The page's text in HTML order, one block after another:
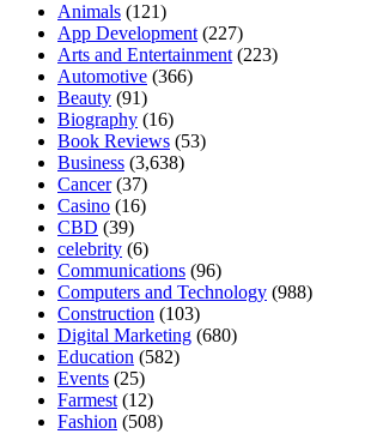
Animals (121)
App Development (227)
Arts and Entertainment (223)
Automotive (366)
Beauty (91)
Biography (16)
Book Reviews (53)
Business (3,638)
Cancer(37)
Casino (16)
CBD (39)
celebrity (6)
Communications (96)
Computers and Technology (988)
Construction (103)
Digital Marketing (680)
Education (582)
Events (25)
Farmest (12)
Fashion (508)